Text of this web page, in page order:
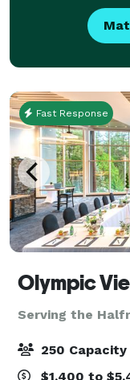
Fast Response
Olympic
Serving the
250 Capacity
$1,400 to